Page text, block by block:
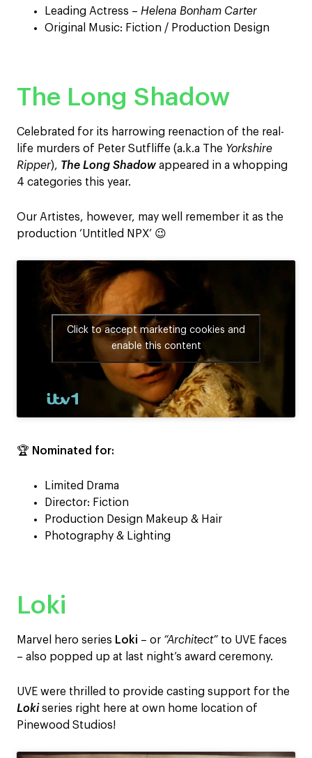
Leading Actress – Helena Bonham Carter
Original Music: Fiction / Production Design
The Long Shadow
Celebrated for its harrowing reenaction of the real-
life murders of Peter Sutfliffe (a.k.a The Yorkshire
Ripper), The Long Shadow appeared in a whopping
4 categories this year.
Our Artistes, however, may well remember it as the
production ‘Untitled NPX’ 😉
Click to accept marketing cookies and
enable this content
🏆 Nominated for:
Limited Drama
Director: Fiction
Production Design Makeup & Hair
Photography & Lighting
Loki
Marvel hero series Loki – or “Architect” to UVE faces
– also popped up at last night’s award ceremony.
UVE were thrilled to provide casting support for the
Loki series right here at own home location of
Pinewood Studios!